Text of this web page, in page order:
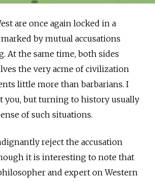
are once again locked in a
by mutual accusations
At the same time, both sides
the very acme of civilization
little more than barbarians. I
you, but turning to history usually
of such situations.
reject the accusation
it is interesting to note that
and expert on Western